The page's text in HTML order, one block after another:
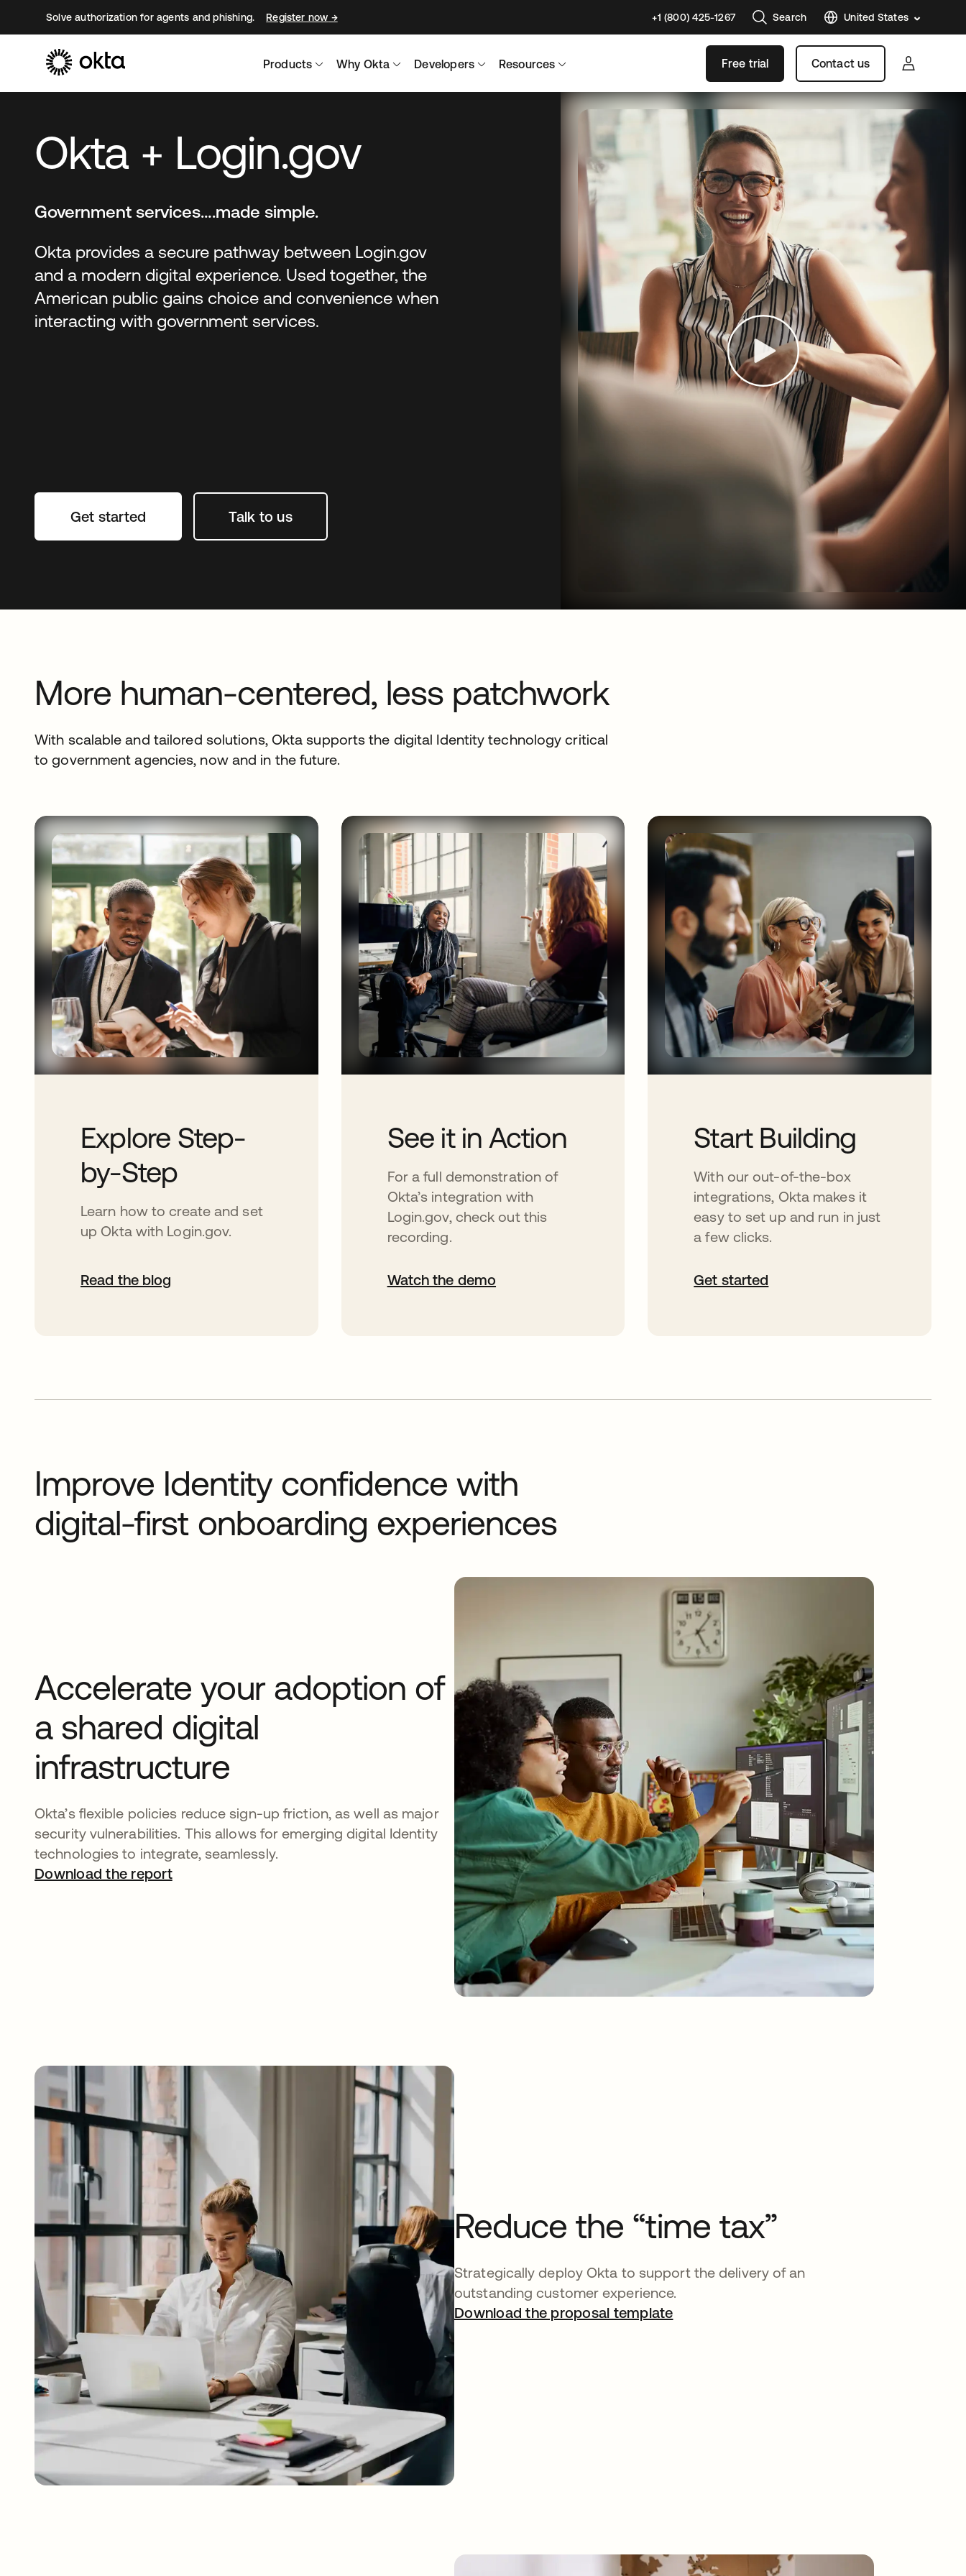
Solve authorization for agents and phishing. Register now → +1 (800) 425-1267 Search United States
Products Why Okta Developers Resources Free trial Contact us
Okta + Login.gov
Government services….made simple.
Okta provides a secure pathway between Login.gov
and a modern digital experience. Used together, the
American public gains choice and convenience when
interacting with government services.
Get started Talk to us
More human-centered, less patchwork
With scalable and tailored solutions, Okta supports the digital Identity technology critical
to government agencies, now and in the future.
Explore Step-
by-Step
Learn how to create and set
up Okta with Login.gov.
Read the blog
See it in Action
For a full demonstration of
Okta’s integration with
Login.gov, check out this
recording.
Watch the demo
Start Building
With our out-of-the-box
integrations, Okta makes it
easy to set up and run in just
a few clicks.
Get started
Improve Identity confidence with
digital-first onboarding experiences
Accelerate your adoption of
a shared digital
infrastructure
Okta’s flexible policies reduce sign-up friction, as well as major
security vulnerabilities. This allows for emerging digital Identity
technologies to integrate, seamlessly.
Download the report
Reduce the “time tax”
Strategically deploy Okta to support the delivery of an
outstanding customer experience.
Download the proposal template